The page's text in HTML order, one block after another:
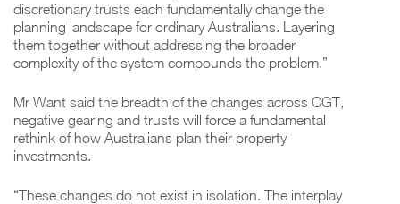
discretionary trusts each fundamentally change the
planning landscape for ordinary Australians. Layering
them together without addressing the broader
complexity of the system compounds the problem.”
Mr Want said the breadth of the changes across CGT,
negative gearing and trusts will force a fundamental
rethink of how Australians plan their property
investments.
“These changes do not exist in isolation. The interplay